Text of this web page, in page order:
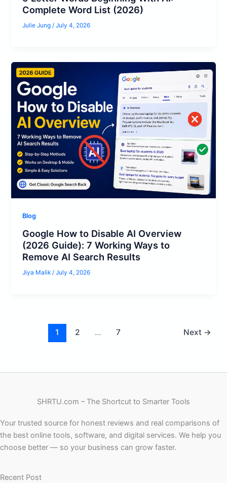
Complete Word List (2026)
Julie Jung /July 4, 2026
Blog
Google How to Disable AI Overview
(2026 Guide): 7 Working Ways to
Remove AI Search Results
Jiya Malik/July 4, 2026
1 2 … 7 Next →
SHRTU.com – The Shortcut to Smarter Tools
Your trusted source for honest reviews and real comparisons of
the best online tools, software, and digital services. We help you
choose better — so your business can grow faster.
Recent Post